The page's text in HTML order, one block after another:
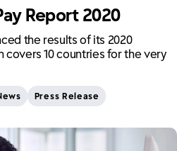
Report 2020
the results of its 2020
covers 10 countries for the very
Press Release